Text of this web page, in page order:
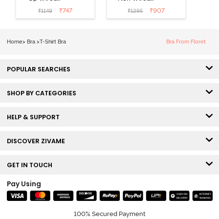
Medium
Coverage T-
₹1149 ₹747
3/4th Coverage
Tshirt Bra -
₹1295 ₹907
Home> Bra >T-Shirt Bra Bra From Floret
POPULAR SEARCHES
SHOP BY CATEGORIES
HELP & SUPPORT
DISCOVER ZIVAME
GET IN TOUCH
Pay Using
100% Secured Payment